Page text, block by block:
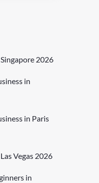
2026
in
in Paris
Vegas 2026
in